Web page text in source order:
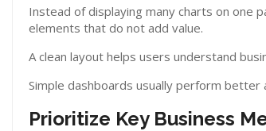
Instead of displaying many charts on one
elements that do not add value.
A clean layout helps users understand
Simple dashboards usually perform
Prioritize Key Business